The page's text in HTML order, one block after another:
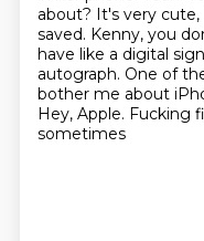
about? It's very
saved. Kenny, you
have like a digital
autograph. One of
bother me about
Hey, Apple. Fucking
sometimes